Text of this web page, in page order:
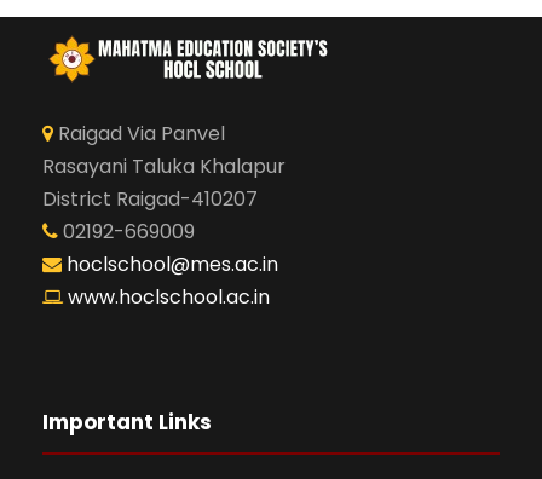
Raigad Via Panvel
Rasayani Taluka Khalapur
District Raigad-410207
02192-669009
hoclschool@mes.ac.in
www.hoclschool.ac.in
Important Links